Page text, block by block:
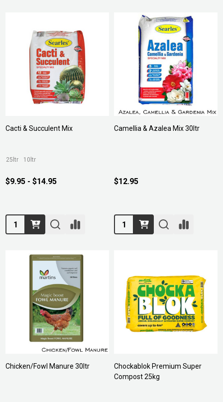
Cacti & Succulent Mix
25ltr 10ltr
$9.95 - $14.95
Quantity:
Camellia & Azalea Mix 30ltr
$12.95
Quantity:
Chicken/Fowl Manure 30ltr
Chockablok Premium Super
Compost 25kg